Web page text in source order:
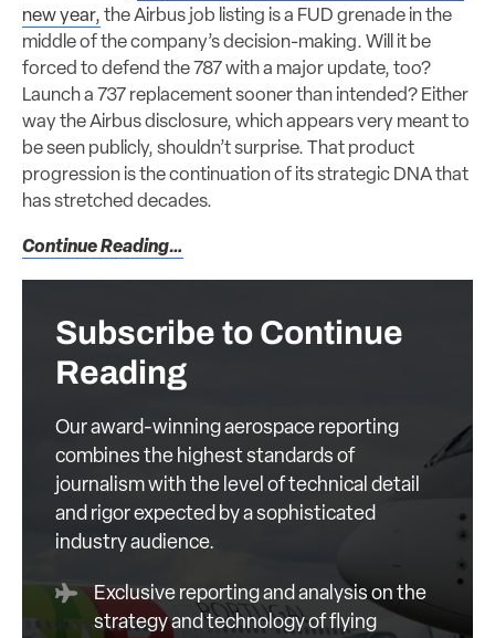
new year, the Airbus job listing is a FUD grenade in the
middle of the company’s decision-making. Will it be
forced to defend the 787 with a major update, too?
Launch a 737 replacement sooner than intended? Either
way the Airbus disclosure, which appears very meant to
be seen publicly, shouldn’t surprise. That product
progression is the continuation of its strategic DNA that
has stretched decades.
Continue Reading…
Subscribe to Continue
Reading
Our award-winning aerospace reporting
combines the highest standards of
journalism with the level of technical detail
and rigor expected by a sophisticated
industry audience.
Exclusive reporting and analysis on the
strategy and technology of flying